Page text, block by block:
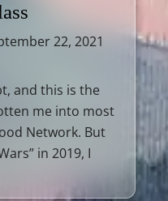
22, 2021
and this is the
me into most
Network. But
in 2019, I